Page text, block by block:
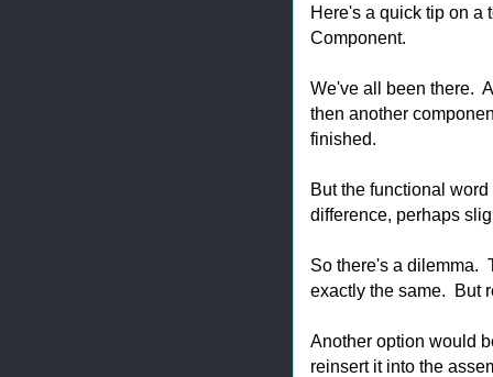
Here's a quick tip on a
Component.
We've all been there.
then another
finished.
But the functional
difference, perhaps
So there's a dilemma.
exactly the same. But
Another option would
reinsert it into the